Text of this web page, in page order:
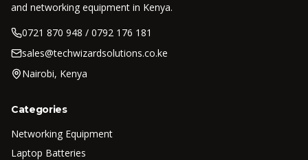
and networking equipment in Kenya.
0721 870 948 / 0792 176 181
sales@techwizardsolutions.co.ke
Nairobi, Kenya
Categories
Networking Equipment
Laptop Batteries